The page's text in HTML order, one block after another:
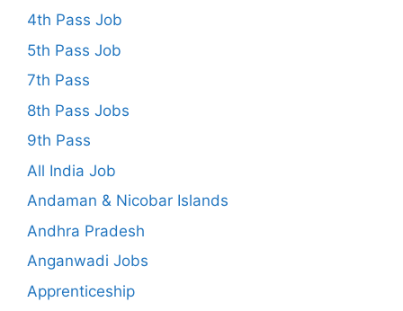
4th Pass Job
5th Pass Job
7th Pass
8th Pass Jobs
9th Pass
All India Job
Andaman & Nicobar Islands
Andhra Pradesh
Anganwadi Jobs
Apprenticeship